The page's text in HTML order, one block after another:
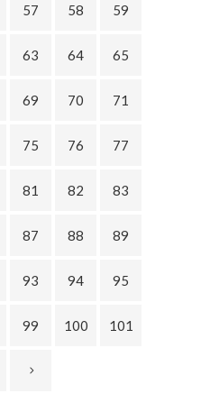
57 58 59
63 64 65
69 70 71
75 76 77
81 82 83
87 88 89
93 94 95
99 100 101